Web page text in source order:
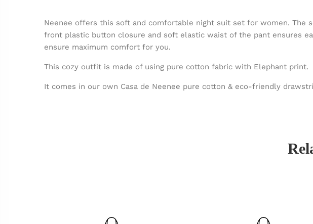
Neenee offers this soft and comfortable night suit set for women.
front plastic button closure and soft elastic waist of the pant ensures
ensure maximum comfort for you.
This cozy outfit is made of using pure cotton fabric with Elephant print.
It comes in our own Casa de Neenee pure cotton & eco-friendly